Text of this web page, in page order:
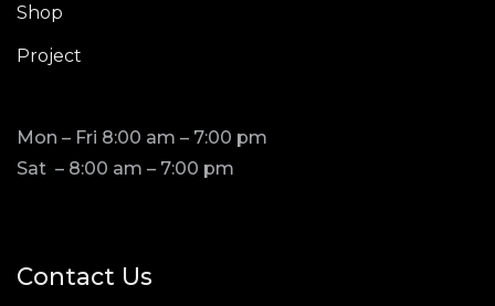
Shop
Project
Mon – Fri 8:00 am – 7:00 pm
Sat – 8:00 am – 7:00 pm
Contact Us